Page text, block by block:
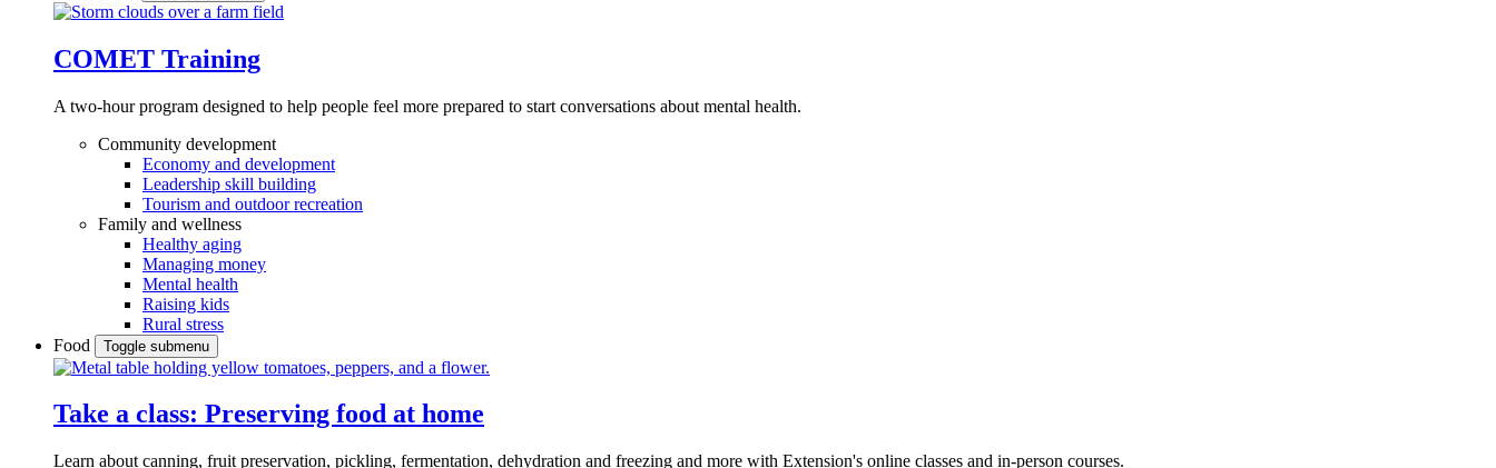
COMET Training
A two-hour program designed to help people feel more prepared to start conversations about mental health.
Community development
Economy and development
Leadership skill building
Tourism and outdoor recreation
Family and wellness
Healthy aging
Managing money
Mental health
Raising kids
Rural stress
Food
Toggle submenu
Take a class: Preserving food at home
Learn about canning, fruit preservation, pickling, fermentation, dehydration and freezing and more with Extension's online classes and in-person courses.